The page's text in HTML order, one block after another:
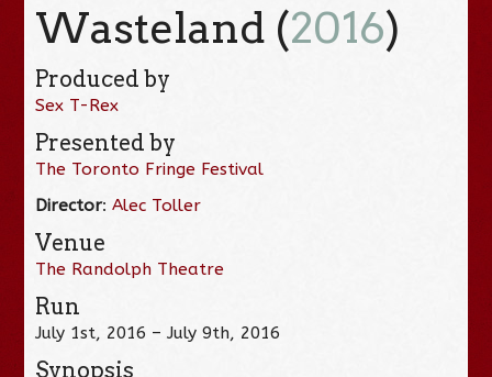
Wasteland (2016)
Produced by
Sex T-Rex
Presented by
The Toronto Fringe Festival
Director:Alec Toller
Venue
The Randolph Theatre
Run
July 1st, 2016 – July 9th, 2016
Synopsis